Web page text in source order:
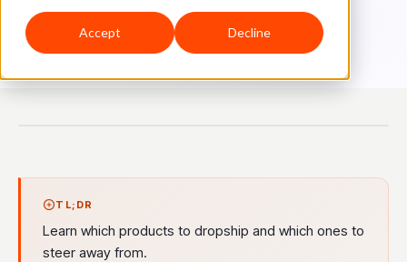
Accept Decline
TL;DR
Learn which products to dropship and which ones to
steer away from.